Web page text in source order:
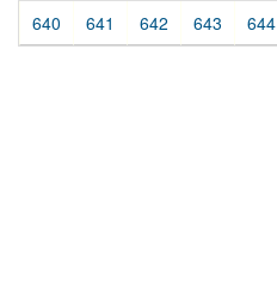
640 641 642 643 644